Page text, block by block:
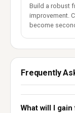
Build a robust
improvement.
become
Frequently
What will I